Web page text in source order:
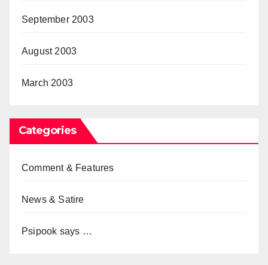
September 2003
August 2003
March 2003
Categories
Comment & Features
News & Satire
Psipook says …